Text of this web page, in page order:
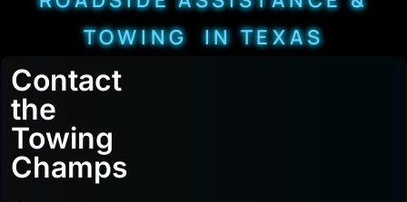
TOWING IN TEXAS
Contact
the
Towing
Champs